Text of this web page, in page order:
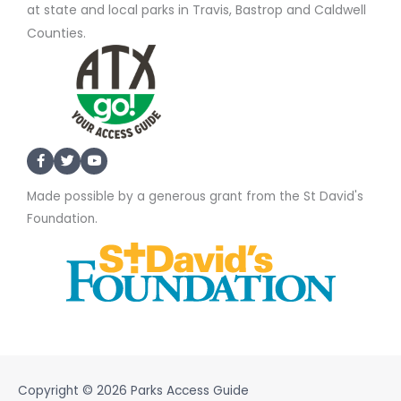
at state and local parks in Travis, Bastrop and Caldwell
Counties.
Made possible by a generous grant from the St David's
Foundation.
Copyright © 2026 Parks Access Guide